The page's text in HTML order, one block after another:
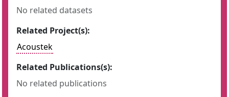
No related datasets
Related Project(s):
Acoustek
Related Publications(s):
No related publications